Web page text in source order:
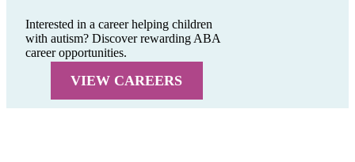
Interested in a career helping children
with autism? Discover rewarding ABA
career opportunities.
VIEW CAREERS